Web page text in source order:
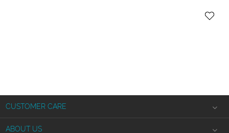
CUSTOMER CARE
Shipping Information
ABOUT US